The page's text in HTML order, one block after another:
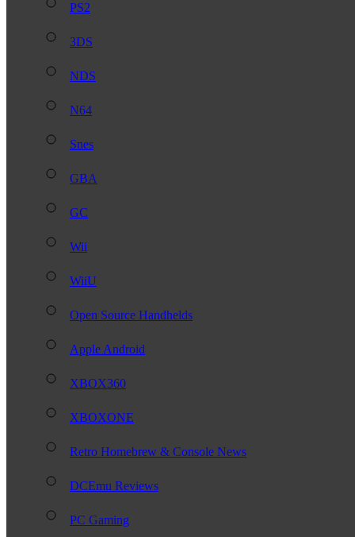
PS2
3DS
NDS
N64
Snes
GBA
GC
Wii
WiiU
Open Source Handhelds
Apple Android
XBOX360
XBOXONE
Retro Homebrew & Console News
DCEmu Reviews
PC Gaming